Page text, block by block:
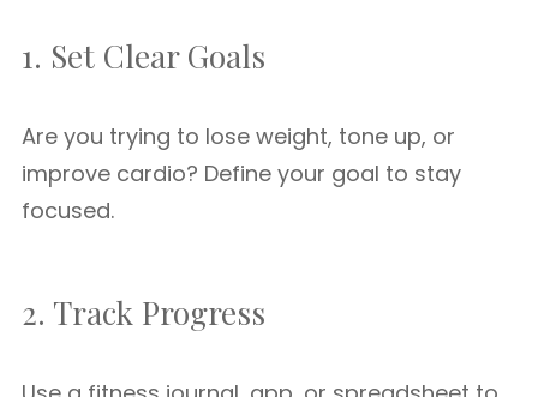
1. Set Clear Goals
Are you trying to lose weight, tone up, or
improve cardio? Define your goal to stay
focused.
2. Track Progress